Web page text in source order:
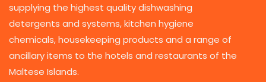
supplying the highest quality dishwashing
detergents and systems, kitchen hygiene
chemicals, housekeeping products and a range of
ancillary items to the hotels and restaurants of the
Maltese Islands.